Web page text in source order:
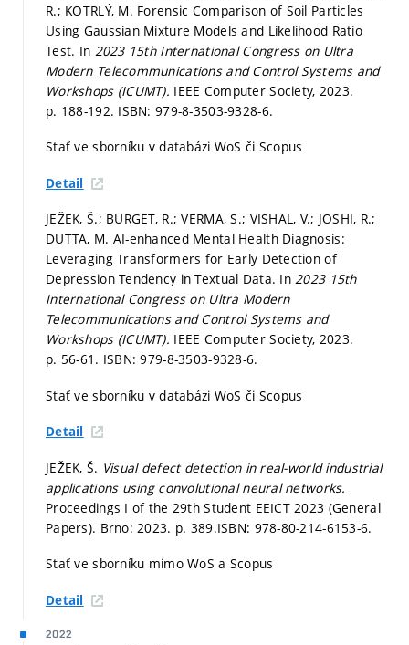
R.; KOTRLÝ, M. Forensic Comparison of Soil Particles
Using Gaussian Mixture Models and Likelihood Ratio
Test. In 2023 15th International Congress on Ultra
Modern Telecommunications and Control Systems and
Workshops (ICUMT). IEEE Computer Society, 2023.
p. 188-192. ISBN: 979-8-3503-9328-6.
Stať ve sborníku v databázi WoS či Scopus
Detail
JEŽEK, Š.; BURGET, R.; VERMA, S.; VISHAL, V.; JOSHI, R.;
DUTTA, M. AI-enhanced Mental Health Diagnosis:
Leveraging Transformers for Early Detection of
Depression Tendency in Textual Data. In2023 15th
International Congress on Ultra Modern
Telecommunications and Control Systems and
Workshops (ICUMT). IEEE Computer Society, 2023.
p. 56-61. ISBN: 979-8-3503-9328-6.
Stať ve sborníku v databázi WoS či Scopus
Detail
JEŽEK, Š. Visual defect detection in real-world industrial
applications using convolutional neural networks.
Proceedings I of the 29th Student EEICT 2023 (General
Papers). Brno: 2023. p. 389.ISBN: 978-80-214-6153-6.
Stať ve sborníku mimo WoS a Scopus
Detail
2022